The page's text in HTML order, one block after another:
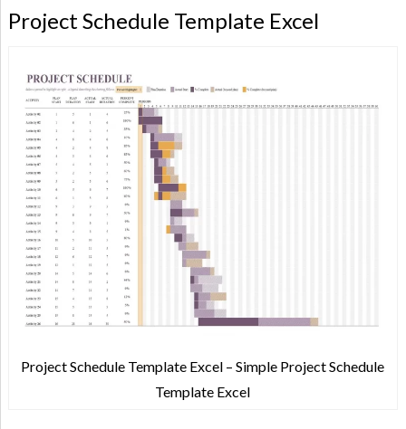
Project Schedule Template Excel
Project Schedule Template Excel – Simple Project Schedule
Template Excel